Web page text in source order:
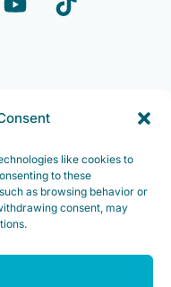
like cookies to
to these
as browsing behavior or
consent, may